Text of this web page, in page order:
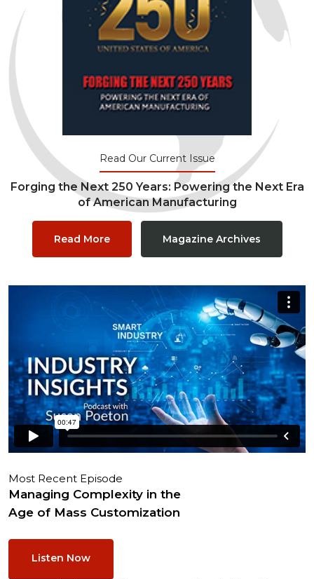
Read Our Current Issue
Forging the Next 250 Years: Powering the Next Era
of American Manufacturing
Read More Magazine Archives
Most Recent Episode
Managing Complexity in the
Age of Mass Customization
Listen Now